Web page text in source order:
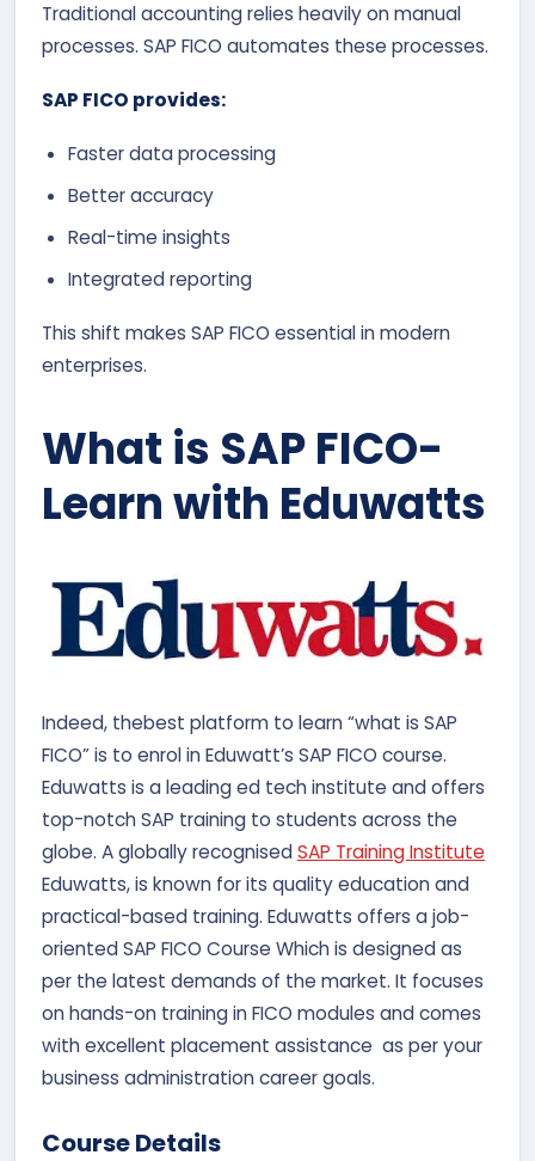
Traditional accounting relies heavily on manual
processes. SAP FICO automates these processes.
SAP FICO provides:
Faster data processing
Better accuracy
Real-time insights
Integrated reporting
This shift makes SAP FICO essential in modern
enterprises.
What is SAP FICO-
Learn with Eduwatts
Indeed, thebest platform to learn “what is SAP
FICO” is to enrol in Eduwatt’s SAP FICO course.
Eduwatts is a leading ed tech institute and offers
top-notch SAP training to students across the
globe. A globally recognisedSAP Training Institute
Eduwatts, is known for its quality education and
practical-based training. Eduwatts offers a job-
oriented SAP FICO Course Which is designed as
per the latest demands of the market. It focuses
on hands-on training in FICO modules and comes
with excellent placement assistance as per your
business administration career goals.
Course Details